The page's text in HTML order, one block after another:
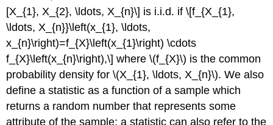
[X_{1}, X_{2}, \ldots, X_{n}\] is i.i.d. if \[f_{X_{1},
\ldots, X_{n}}\left(x_{1}, \ldots,
x_{n}\right)=f_{X}\left(x_{1}\right) \cdots
f_{X}\left(x_{n}\right),\] where\(f_{X}\) is the common
probability density for\(X_{1}, \ldots, X_{n}\). We also
define a statistic as a function of a sample which
returns a random number that represents some
attribute of the sample; a statistic can also refer to the